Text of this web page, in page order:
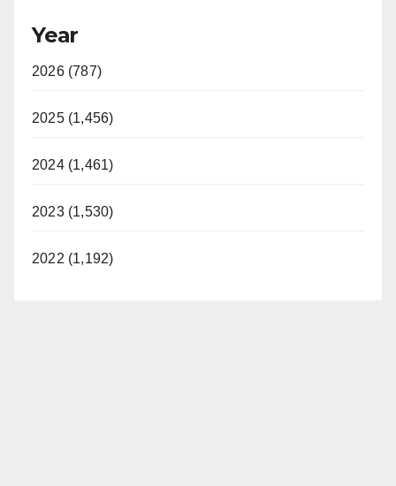
Year
2026 (787)
2025 (1,456)
2024 (1,461)
2023 (1,530)
2022 (1,192)